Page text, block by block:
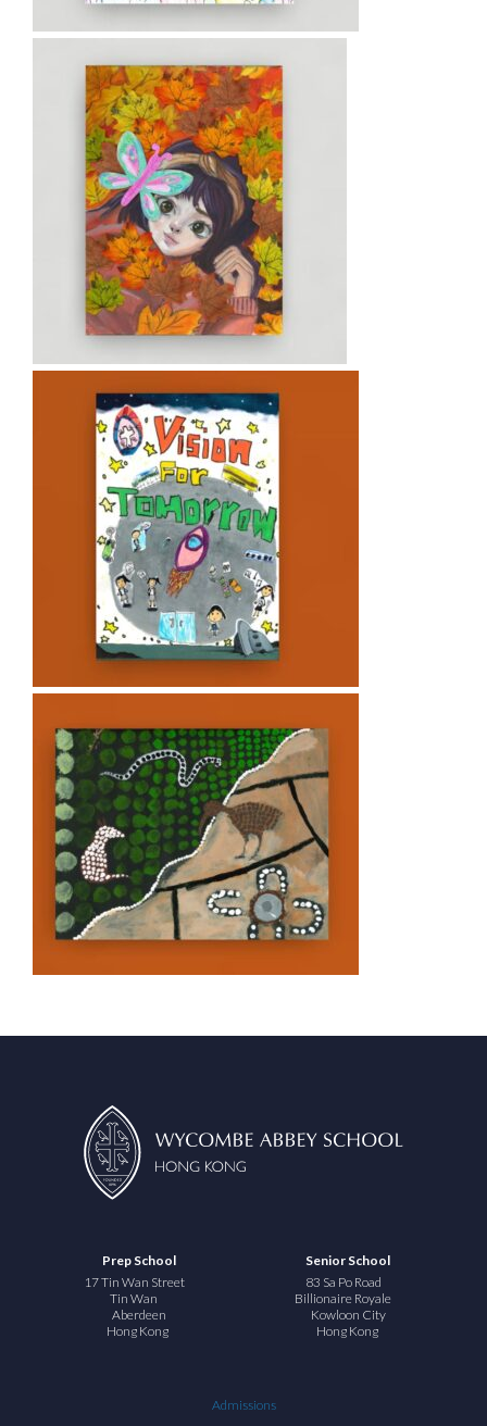
Prep School
17 Tin Wan Street
Tin Wan
Aberdeen
Hong Kong
Senior School
83 Sa Po Road
Billionaire Royale
Kowloon City
Hong Kong
Admissions